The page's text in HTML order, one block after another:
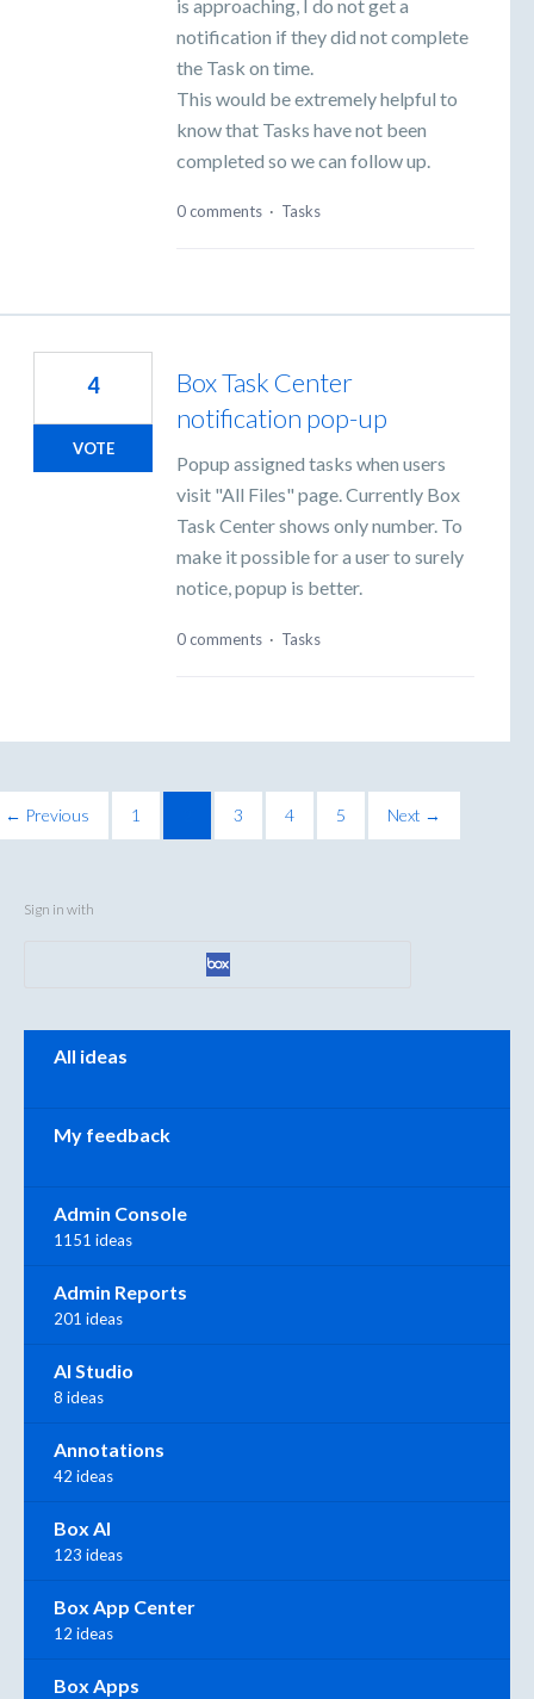
is approaching, I do not get a
notification if they did not complete
the Task on time.
This would be extremely helpful to
know that Tasks have not been
completed so we can follow up.
0 comments · Tasks
Box Task Center
notification pop-up
Popup assigned tasks when users
visit "All Files" page. Currently Box
Task Center shows only number. To
make it possible for a user to surely
notice, popup is better.
4
VOTE
0 comments · Tasks
← Previous 1 3 4 5 Next →
Sign in with
Categories
All ideas
My feedback
Admin Console
1151 ideas
Admin Reports
201 ideas
AI Studio
8 ideas
Annotations
42 ideas
Box AI
123 ideas
Box App Center
12 ideas
Box Apps